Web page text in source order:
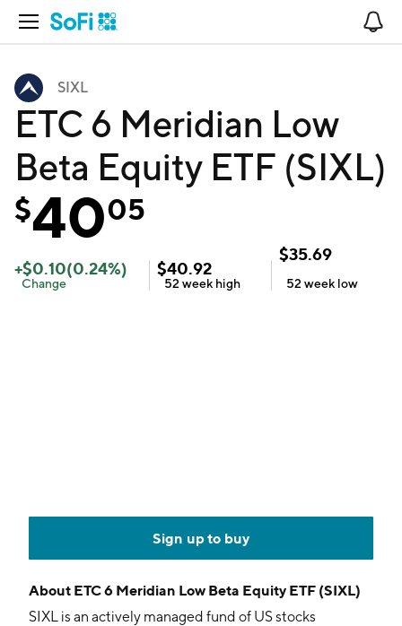
Open Navigation
SIXL
ETC 6 Meridian Low
Beta Equity ETF (SIXL)
$4005
+$0.10(0.24%)
Change
$40.92
52 week high
$35.69
52 week low
Sign up to buy
About ETC 6 Meridian Low Beta Equity ETF (SIXL)
SIXL is an actively managed fund of US stocks